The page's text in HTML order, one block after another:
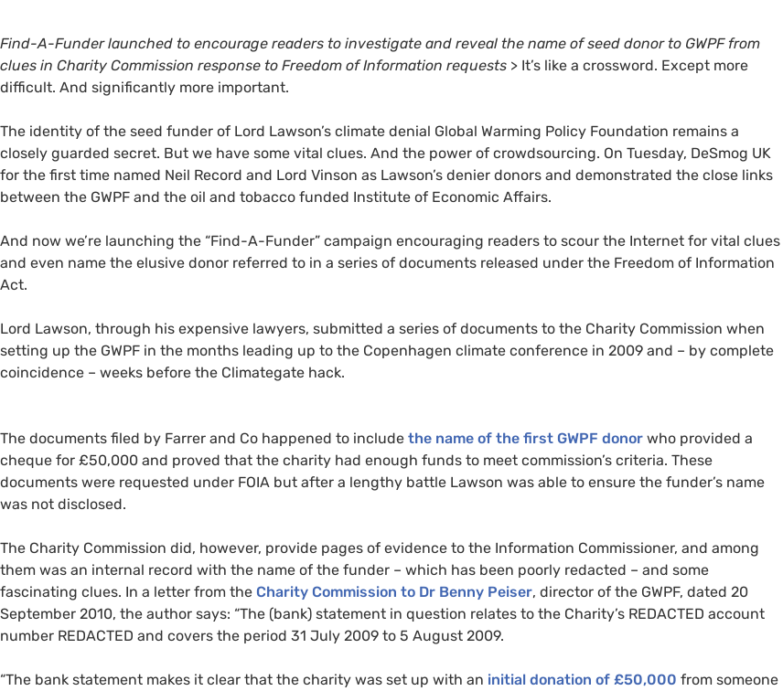
Find-A-Funder launched to encourage readers to investigate and reveal the name of seed donor to GWPFfrom
clues in Charity Commission response to Freedom of Information requests > It’s like a crossword. Except more
difficult. And significantly more important.
The identity of the seed funder of Lord Lawson’s climate denial Global Warming Policy Foundation remains a
closely guarded secret. But we have some vital clues. And the power of crowdsourcing. On Tuesday, DeSmog UK
for the first time named Neil Record and Lord Vinson as Lawson’s denier donors and demonstrated the close links
between the GWPF and the oil and tobacco funded Institute of Economic Affairs.
And now we’re launching the “Find-A-Funder” campaign encouraging readers to scour the Internet for vital clues
and even name the elusive donor referred to in a series of documents released under the Freedom of Information
Act.
Lord Lawson, through his expensive lawyers, submitted a series of documents to the Charity Commission when
setting up the GWPF in the months leading up to the Copenhagen climate conference in 2009 and – by complete
coincidence – weeks before the Climategate hack.
The documents filed by Farrer and Co happened to include the name of the first GWPF donor who provided a
cheque for £50,000 and proved that the charity had enough funds to meet commission’s criteria. These
documents were requested under FOIA but after a lengthy battle Lawson was able to ensure the funder’s name
was not disclosed.
The Charity Commission did, however, provide pages of evidence to the Information Commissioner, and among
them was an internal record with the name of the funder – which has been poorly redacted – and some
fascinating clues. In a letter from the Charity Commission to Dr Benny Peiser, director of the GWPF, dated 20
September 2010, the author says: “The (bank) statement in question relates to the Charity’s REDACTED account
number REDACTED and covers the period 31 July 2009 to 5 August 2009.
“The bank statement makes it clear that the charity was set up with an initial donation of £50,000 from someone